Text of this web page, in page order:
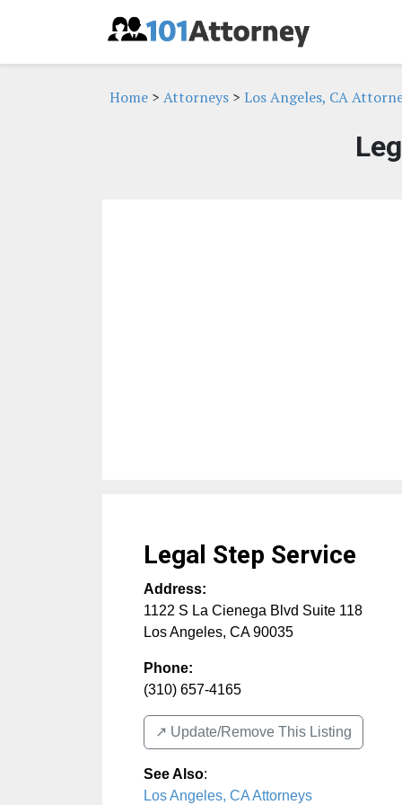
Home > Attorneys > Los Angeles, CA
Legal Step Service
Address:
1122 S La Cienega Blvd Suite 118
Los Angeles, CA 90035
Phone:
(310) 657-4165
↗️ Update/Remove This Listing
See Also:
Los Angeles, CA Attorneys